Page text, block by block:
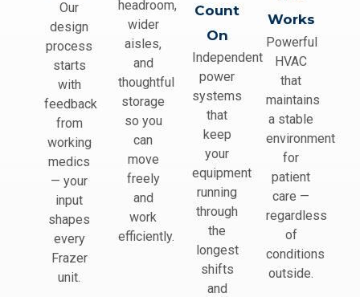
Our
design
process
starts
with
feedback
from
working
medics
— your
input
shapes
every
Frazer
unit.
headroom,
wider
aisles,
and
thoughtful
storage
so you
can
move
freely
and
work
efficiently.
Count
On
Independent
power
systems
that
keep
your
equipment
running
through
the
longest
shifts
and
Works
Powerful
HVAC
that
maintains
a stable
environment
for
patient
care —
regardless
of
conditions
outside.